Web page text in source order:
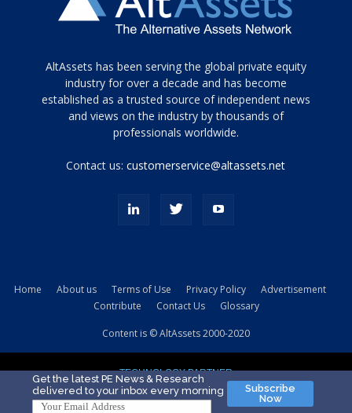
Tamamen
siyah
ve
topuklu
porn
kamyonundan
sikiş
evi
AltAssets has been serving the global private equity
industry for over a decade and has become
established as a trusted source of independent news
and views on the industry by thousands of
professionals worldwide.
Contact us:customerservice@altassets.net
Home About us Terms of Use Privacy Policy
Advertisement
Contribute
Contact Us Glossary
Content is © AltAssets 2000-2020
TECHNOLOGY PARTNER
Get the latest PE News & Research
delivered to your inbox every morning
Subscribe
Now